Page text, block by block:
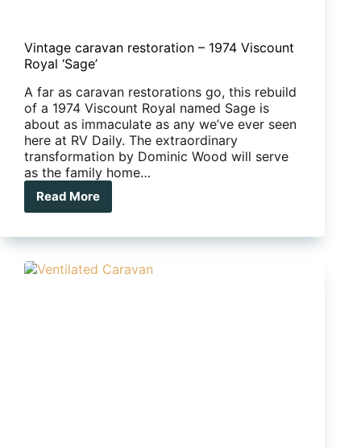
Vintage caravan restoration – 1974 Viscount
Royal ‘Sage’
A far as caravan restorations go, this rebuild
of a 1974 Viscount Royal named Sage is
about as immaculate as any we’ve ever seen
here at RV Daily. The extraordinary
transformation by Dominic Wood will serve
as the family home…
Read More
Vintage
restoration
1974
Viscount